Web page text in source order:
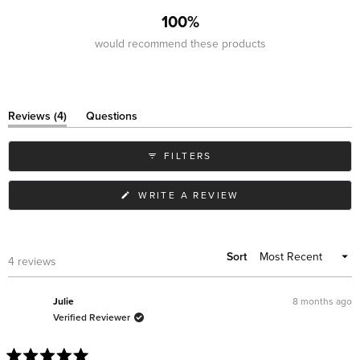
100%
would recommend these products
Reviews 4(tab
expanded)
Questions
(tab
collapsed)
FILTERS
WRITE A REVIEW
A
4 reviews Sort
Julie
Verified Reviewer
8 months ago